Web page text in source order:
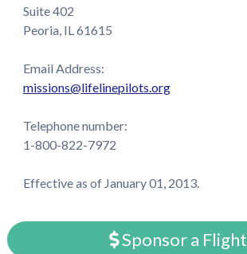
Suite 402
Peoria, IL 61615
Email Address:
missions@lifelinepilots.org
Telephone number:
1-800-822-7972
Effective as of January 01, 2013.
Sponsor a Flight